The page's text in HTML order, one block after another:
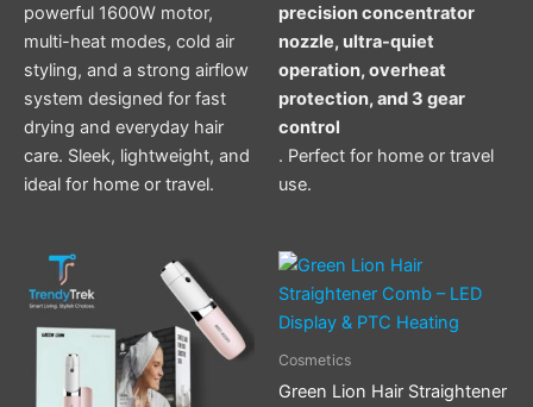
powerful 1600W motor,
multi-heat modes, cold air
styling, and a strong airflow
system designed for fast
drying and everyday hair
care. Sleek, lightweight, and
ideal for home or travel.
precision concentrator
nozzle, ultra-quiet
operation, overheat
protection, and 3 gear
control
. Perfect for home or travel
use.
Cosmetics
Green Lion Hair Straightener